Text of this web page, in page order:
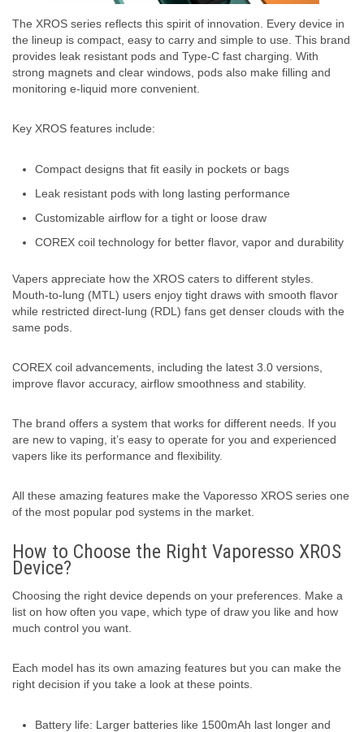
The XROS series reflects this spirit of innovation. Every device in
the lineup is compact, easy to carry and simple to use. This brand
provides leak resistant pods and Type-C fast charging. With
strong magnets and clear windows, pods also make filling and
monitoring e-liquid more convenient.
Key XROS features include:
Compact designs that fit easily in pockets or bags
Leak resistant pods with long lasting performance
Customizable airflow for a tight or loose draw
COREX coil technology for better flavor, vapor and durability
Vapers appreciate how the XROS caters to different styles.
Mouth-to-lung (MTL) users enjoy tight draws with smooth flavor
while restricted direct-lung (RDL) fans get denser clouds with the
same pods.
COREX coil advancements, including the latest 3.0 versions,
improve flavor accuracy, airflow smoothness and stability.
The brand offers a system that works for different needs. If you
are new to vaping, it’s easy to operate for you and experienced
vapers like its performance and flexibility.
All these amazing features make the Vaporesso XROS series one
of the most popular pod systems in the market.
How to Choose the Right Vaporesso XROS
Device?
Choosing the right device depends on your preferences. Make a
list on how often you vape, which type of draw you like and how
much control you want.
Each model has its own amazing features but you can make the
right decision if you take a look at these points.
Battery life: Larger batteries like 1500mAh last longer and